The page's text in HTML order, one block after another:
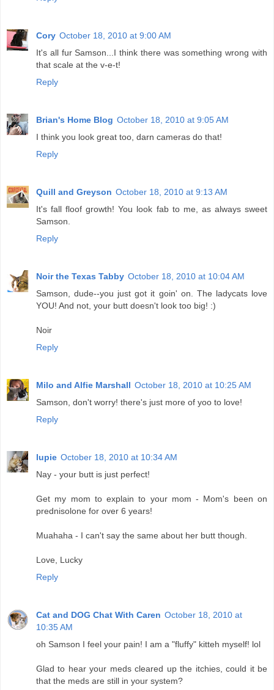
Cory October 18, 2010 at 9:00 AM
It's all fur Samson...I think there was something wrong with
that scale at the v-e-t!
Reply
Brian's Home Blog October 18, 2010 at 9:05 AM
I think you look great too, darn cameras do that!
Reply
Quill and Greyson October 18, 2010 at 9:13 AM
It's fall floof growth! You look fab to me, as always sweet
Samson.
Reply
Noir the Texas Tabby October 18, 2010 at 10:04 AM
Samson, dude--you just got it goin' on. The ladycats love
YOU! And not, your butt doesn't look too big! :)
Noir
Reply
Milo and Alfie Marshall October 18, 2010 at 10:25 AM
Samson, don't worry! there's just more of yoo to love!
Reply
lupie October 18, 2010 at 10:34 AM
Nay - your butt is just perfect!
Get my mom to explain to your mom - Mom's been on
prednisolone for over 6 years!
Muahaha - I can't say the same about her butt though.
Love, Lucky
Reply
Cat and DOG Chat With Caren October 18, 2010 at
10:35 AM
oh Samson I feel your pain! I am a "fluffy" kitteh myself! lol
Glad to hear your meds cleared up the itchies, could it be
that the meds are still in your system?